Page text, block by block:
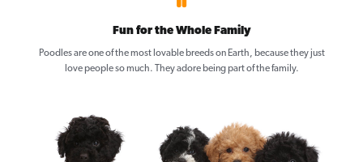
Fun for the Whole Family
Poodles are one of the most lovable breeds on Earth, because they just
love people so much. They adore being part of the family.